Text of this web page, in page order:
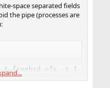
space separated fields
the pipe (processes are
freebsd-ufs -s 1G da0)
$8 $9"